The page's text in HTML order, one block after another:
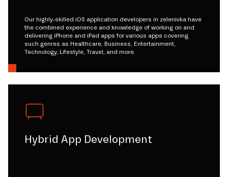
Our highly-skilled iOS application developers in zelenivka have
the combined experience and knowledge of working on and
delivering iPhone and iPad apps for various apps covering
such genres as Healthcare, Business, Entertainment,
Technology, Lifestyle, Travel, and more.
Hybrid App Development